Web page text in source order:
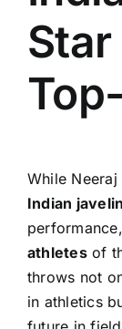
While
Indian
athletesof
throws not
in athletics